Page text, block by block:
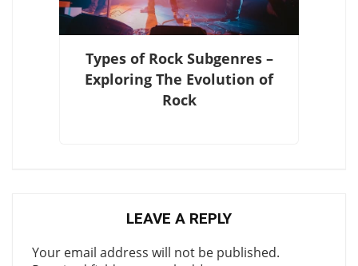
Types of Rock Subgenres –
Exploring The Evolution of
Rock
LEAVE A REPLY
Your email address will not be published.